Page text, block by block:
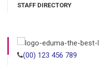
STAFF DIRECTORY
(00) 123 456 789